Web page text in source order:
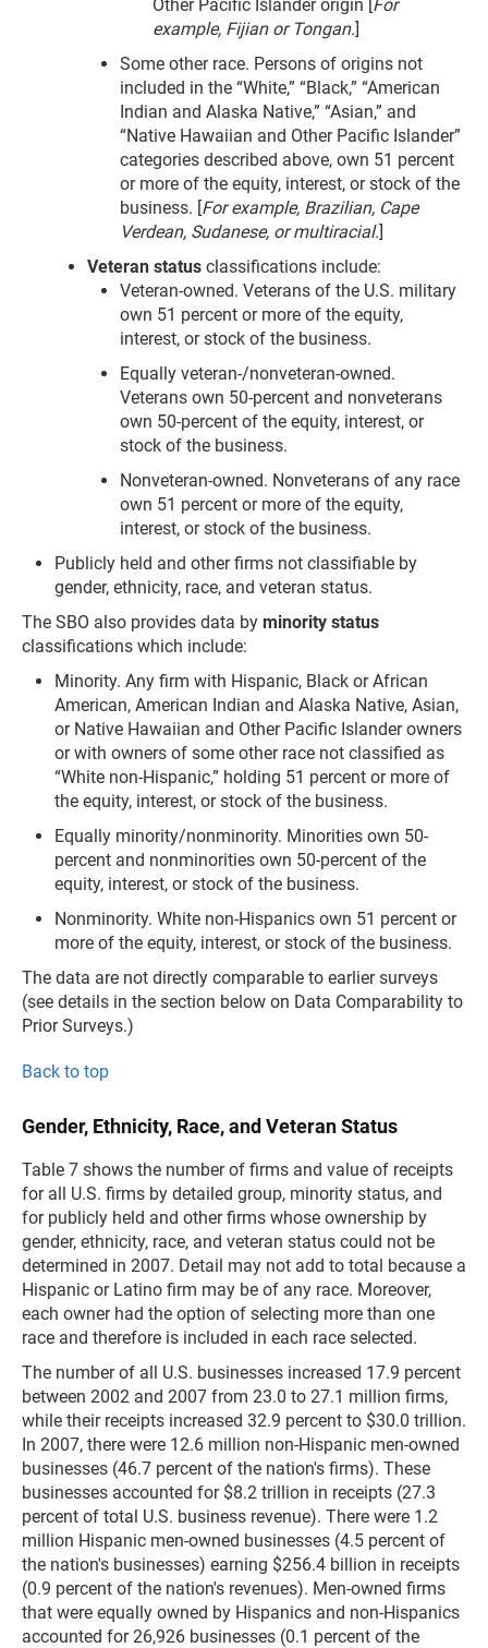
Other Pacific Islander origin [ For
example, Fijian or Tongan.]
Some other race. Persons of origins not
included in the “White,” “Black,” “American
Indian and Alaska Native,” “Asian,” and
“Native Hawaiian and Other Pacific Islander”
categories described above, own 51 percent
or more of the equity, interest, or stock of the
business. [For example, Brazilian, Cape
Verdean, Sudanese, or multiracial.]
Veteran status classifications include:
Veteran-owned. Veterans of the U.S. military
own 51 percent or more of the equity,
interest, or stock of the business.
Equally veteran-/nonveteran-owned.
Veterans own 50-percent and nonveterans
own 50-percent of the equity, interest, or
stock of the business.
Nonveteran-owned. Nonveterans of any race
own 51 percent or more of the equity,
interest, or stock of the business.
Publicly held and other firms not classifiable by
gender, ethnicity, race, and veteran status.
The SBO also provides data by minority status
classifications which include:
Minority. Any firm with Hispanic, Black or African
American, American Indian and Alaska Native, Asian,
or Native Hawaiian and Other Pacific Islander owners
or with owners of some other race not classified as
“White non-Hispanic,” holding 51 percent or more of
the equity, interest, or stock of the business.
Equally minority/nonminority. Minorities own 50-
percent and nonminorities own 50-percent of the
equity, interest, or stock of the business.
Nonminority. White non-Hispanics own 51 percent or
more of the equity, interest, or stock of the business.
The data are not directly comparable to earlier surveys
(see details in the section below on Data Comparability to
Prior Surveys.)
Back to top
Gender, Ethnicity, Race, and Veteran Status
Table 7 shows the number of firms and value of receipts
for all U.S. firms by detailed group, minority status, and
for publicly held and other firms whose ownership by
gender, ethnicity, race, and veteran status could not be
determined in 2007. Detail may not add to total because a
Hispanic or Latino firm may be of any race. Moreover,
each owner had the option of selecting more than one
race and therefore is included in each race selected.
The number of all U.S. businesses increased 17.9 percent
between 2002 and 2007 from 23.0 to 27.1 million firms,
while their receipts increased 32.9 percent to $30.0 trillion.
In 2007, there were 12.6 million non-Hispanic men-owned
businesses (46.7 percent of the nation's firms). These
businesses accounted for $8.2 trillion in receipts (27.3
percent of total U.S. business revenue). There were 1.2
million Hispanic men-owned businesses (4.5 percent of
the nation's businesses) earning $256.4 billion in receipts
(0.9 percent of the nation's revenues). Men-owned firms
that were equally owned by Hispanics and non-Hispanics
accounted for 26,926 businesses (0.1 percent of the